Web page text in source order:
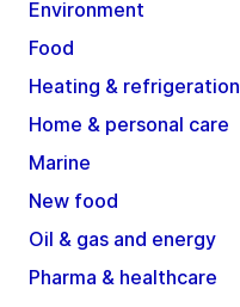
Environment
Food
Heating & refrigeration
Home & personal care
Marine
New food
Oil & gas and energy
Pharma & healthcare